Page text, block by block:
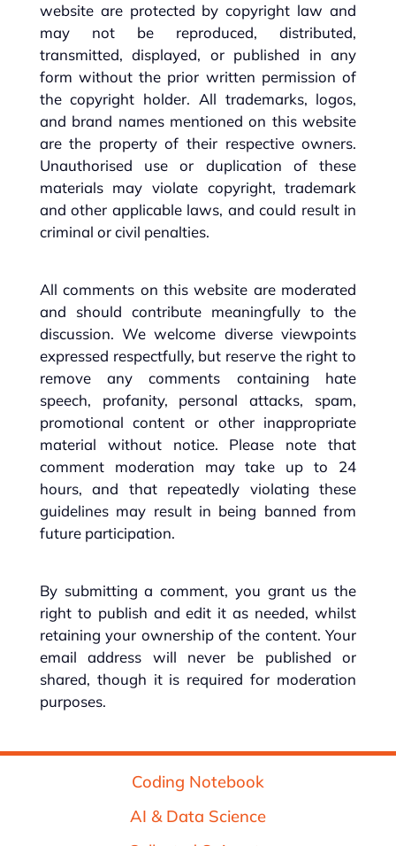
website are protected by copyright law and
may not be reproduced, distributed,
transmitted, displayed, or published in any
form without the prior written permission of
the copyright holder. All trademarks, logos,
and brand names mentioned on this website
are the property of their respective owners.
Unauthorised use or duplication of these
materials may violate copyright, trademark
and other applicable laws, and could result in
criminal or civil penalties.
All comments on this website are moderated
and should contribute meaningfully to the
discussion. We welcome diverse viewpoints
expressed respectfully, but reserve the right to
remove any comments containing hate
speech, profanity, personal attacks, spam,
promotional content or other inappropriate
material without notice. Please note that
comment moderation may take up to 24
hours, and that repeatedly violating these
guidelines may result in being banned from
future participation.
By submitting a comment, you grant us the
right to publish and edit it as needed, whilst
retaining your ownership of the content. Your
email address will never be published or
shared, though it is required for moderation
purposes.
Coding Notebook
AI & Data Science